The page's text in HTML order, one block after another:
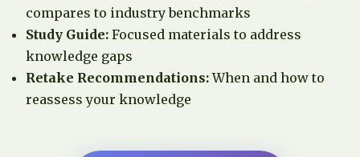
compares to industry benchmarks
Study Guide: Focused materials to address
knowledge gaps
Retake Recommendations:When and how to
reassess your knowledge